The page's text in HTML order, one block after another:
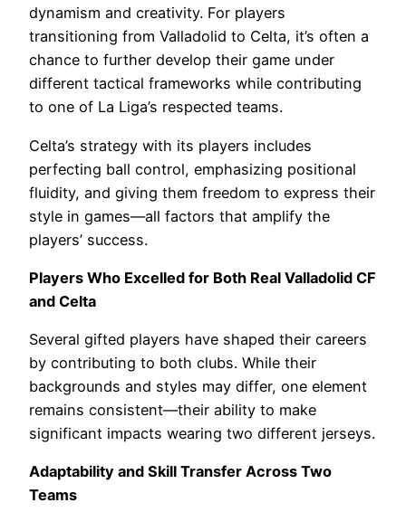
dynamism and creativity. For players
transitioning from Valladolid to Celta, it’s often a
chance to further develop their game under
different tactical frameworks while contributing
to one of La Liga’s respected teams.
Celta’s strategy with its players includes
perfecting ball control, emphasizing positional
fluidity, and giving them freedom to express their
style in games—all factors that amplify the
players’ success.
Players Who Excelled for Both Real Valladolid CF
and Celta
Several gifted players have shaped their careers
by contributing to both clubs. While their
backgrounds and styles may differ, one element
remains consistent—their ability to make
significant impacts wearing two different jerseys.
Adaptability and Skill Transfer Across Two
Teams